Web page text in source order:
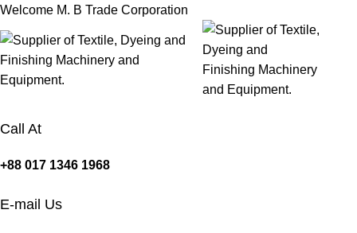
Welcome M. B Trade Corporation
Call At
+88 017 1346 1968
E-mail Us